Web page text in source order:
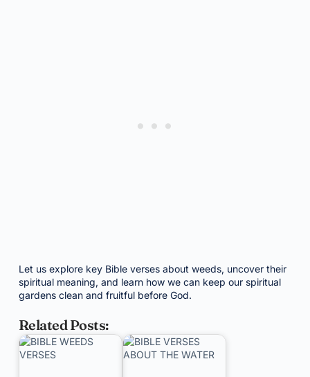
Let us explore key Bible verses about weeds, uncover their
spiritual meaning, and learn how we can keep our spiritual
gardens clean and fruitful before God.
Related Posts: